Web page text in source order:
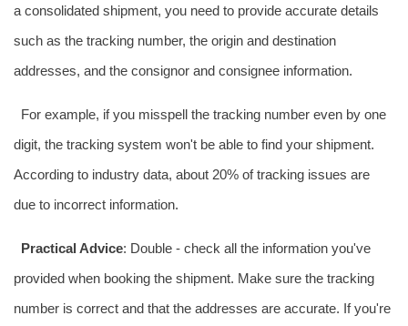
a consolidated shipment, you need to provide accurate details
such as the tracking number, the origin and destination
addresses, and the consignor and consignee information.
For example, if you misspell the tracking number even by one
digit, the tracking system won't be able to find your shipment.
According to industry data, about 20% of tracking issues are
due to incorrect information.
Practical Advice: Double - check all the information you've
provided when booking the shipment. Make sure the tracking
number is correct and that the addresses are accurate. If you're